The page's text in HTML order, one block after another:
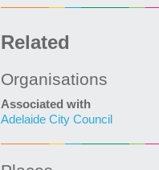
Related
Organisations
Associated with
Adelaide City Council